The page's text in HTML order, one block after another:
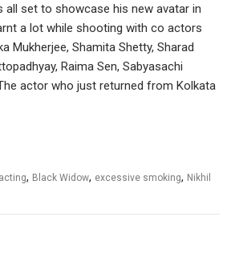
is all set to showcase his new avatar in
a lot while shooting with co actors
Mukherjee, Shamita Shetty, Sharad
Raima Sen, Sabyasachi
actor who just returned from Kolkata
acting, Black Widow, excessive smoking, Nikhil